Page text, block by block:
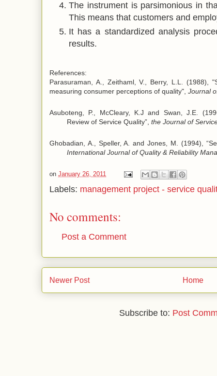
The instrument is parsimonious in
This means that customers and
It has a standardized analysis
results.
References:
Parasuraman, A., Zeithaml, V., Berry, L.L. (1988),
measuring consumer perceptions of quality", Journal
Asuboteng, P., McCleary, K.J and Swan, J.E.
Review of Service Quality”, the Journal of
Ghobadian, A., Speller, A. and Jones, M. (1994),
International Journal of Quality & Reliability
on January 26, 2011
Labels: management project - service
No comments:
Post a Comment
Newer Post Home
Subscribe to: Post